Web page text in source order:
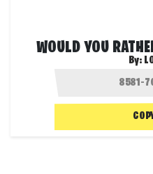
WOULD YOU
By: